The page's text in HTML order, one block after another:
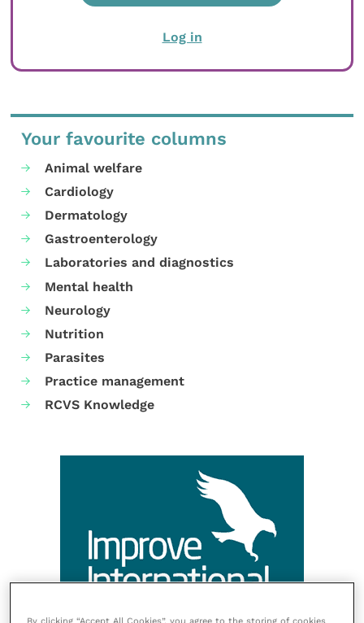
Log in
Your favourite columns
Animal welfare
Cardiology
Dermatology
Gastroenterology
Laboratories and diagnostics
Mental health
Neurology
Nutrition
Parasites
Practice management
RCVS Knowledge